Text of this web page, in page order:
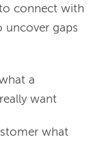
connect with
uncover gaps
a
want
what